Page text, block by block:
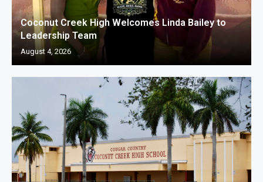
Coconut Creek High Welcomes Linda Bailey to
Leadership Team
August 4, 2026